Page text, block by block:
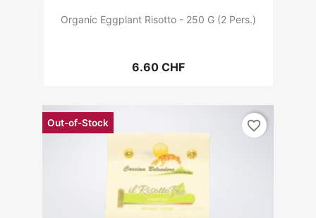
Organic Eggplant Risotto - 250 G (2 Pers.)
6.60 CHF
Out-of-Stock favorite_border